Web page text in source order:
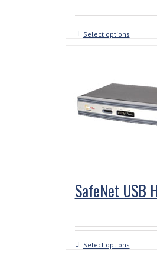
Select options
SafeNet USB
Select options